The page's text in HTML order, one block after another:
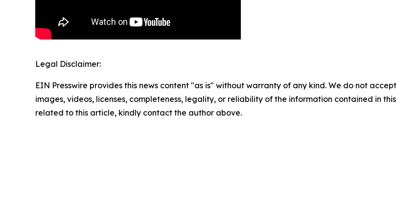
Legal Disclaimer:
EIN Presswire provides this news content "as is" without warranty of any kind. We do not
images, videos, licenses, completeness, legality, or reliability of the information contained in
related to this article, kindly contact the author above.